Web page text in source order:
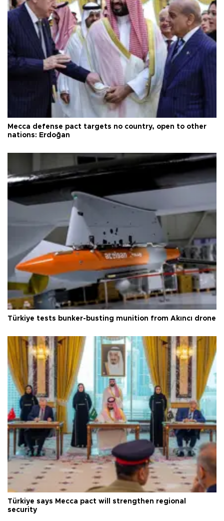
Mecca defense pact targets no country, open to other
nations: Erdoğan
Türkiye tests bunker-busting munition from Akıncı drone
Türkiye says Mecca pact will strengthen regional
security